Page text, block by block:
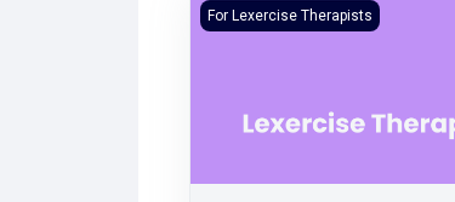
Reference: Teletherapy Training
For Lexercise Therapists